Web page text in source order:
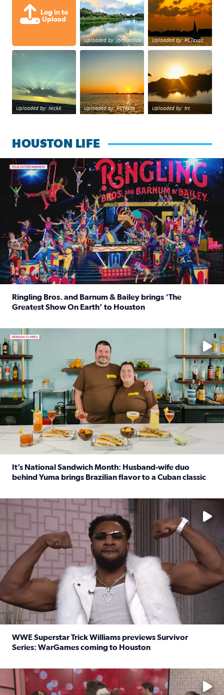
Log in to
Upload
Uploaded by: johnsedlak Uploaded by: PCTexas
Beltway 8 in west Houston sunset.
Uploaded by: NickK
sunset Galveston Bay
Uploaded by: PCTexas
No description
Uploaded by: trc
HOUSTON LIFE
Ringling Bros. and Barnum & Bailey is back with a
Ringling Bros. and Barnum & Bailey brings ‘The
Greatest Show On Earth’ to Houston
Learn how to make a Cubano + get 10% off through Aug. 31
It’s National Sandwich Month: Husband-wife duo
behind Yuma brings Brazilian flavor to a Cuban classic
No description available
WWE Superstar Trick Williams previews Survivor
Series: WarGames coming to Houston
No description available